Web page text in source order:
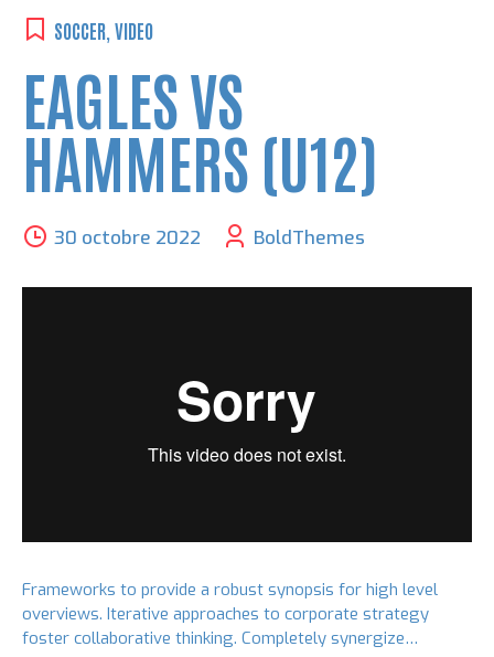
SOCCER, VIDEO
EAGLES VS
HAMMERS (U12)
30 octobre 2022 BoldThemes
Frameworks to provide a robust synopsis for high level
overviews. Iterative approaches to corporate strategy
foster collaborative thinking. Completely synergize